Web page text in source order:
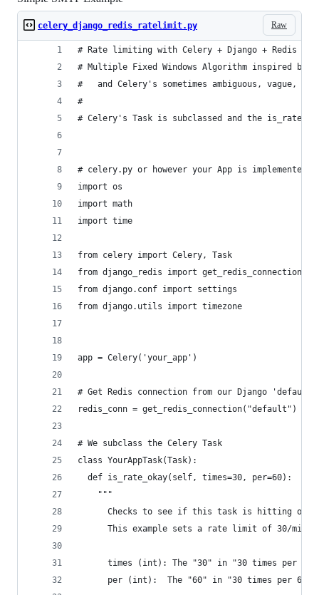
Raw
celery_django_redis_ratelimit.py
# Rate limiting with Celery + Django + Redis
# Multiple Fixed Windows Algorithm inspired by
#   and Celery's sometimes ambiguous, vague, and
#
# Celery's Task is subclassed and the
# celery.py or however your App is implemented
import os
import math
import time
from celery import Celery, Task
from django_redis import get_redis_connection
from django.conf import settings
from django.utils import timezone
app = Celery('your_app')
# Get Redis connection from our Django
redis_conn = get_redis_connection("default")
# We subclass the Celery Task
class YourAppTask(Task):
  def is_rate_okay(self, times=30, per=60):
    """
Checks to see if this task is hitting our
This example sets a rate limit of 30/
times (int): The "30" in "30 times per 60
per (int):  The "60" in "30 times per 60